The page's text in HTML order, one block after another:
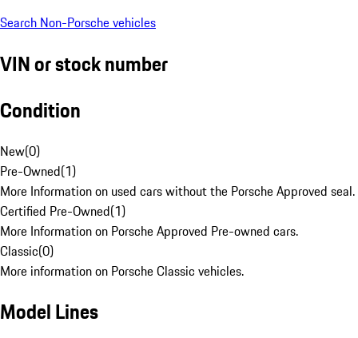
Search Non-Porsche vehicles
VIN or stock number
Condition
New(0)
Pre-Owned(1)
More Information on used cars without the Porsche Approved seal.
Certified Pre-Owned(1)
More Information on Porsche Approved Pre-owned cars.
Classic(0)
More information on Porsche Classic vehicles.
Model Lines